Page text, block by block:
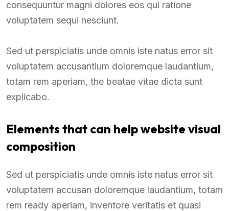
consequuntur magni dolores eos qui ratione
voluptatem sequi nesciunt.
Sed ut perspiciatis unde omnis iste natus error sit
voluptatem accusantium doloremque laudantium,
totam rem aperiam, the beatae vitae dicta sunt
explicabo.
Elements that can help website visual
composition
Sed ut perspiciatis unde omnis iste natus error sit
voluptatem accusan doloremque laudantium, totam
rem ready aperiam, inventore veritatis et quasi